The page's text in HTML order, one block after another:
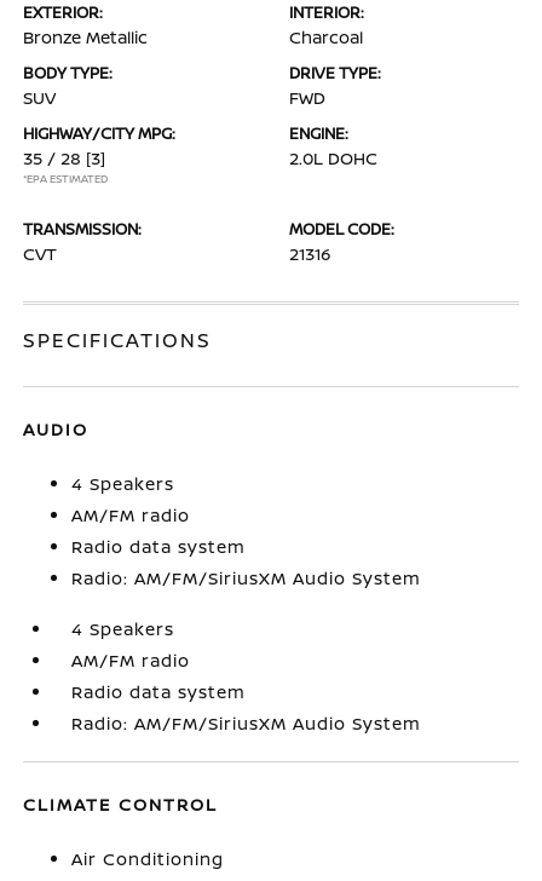
EXTERIOR:
Bronze Metallic
INTERIOR:
Charcoal
BODY TYPE:
SUV
DRIVE TYPE:
FWD
HIGHWAY/CITY MPG:
35 / 28 [3]
*EPA ESTIMATED
ENGINE:
2.0L DOHC
TRANSMISSION:
CVT
MODEL CODE:
21316
SPECIFICATIONS
AUDIO
4 Speakers
AM/FM radio
Radio data system
Radio: AM/FM/SiriusXM Audio System
4 Speakers
AM/FM radio
Radio data system
Radio: AM/FM/SiriusXM Audio System
CLIMATE CONTROL
Air Conditioning